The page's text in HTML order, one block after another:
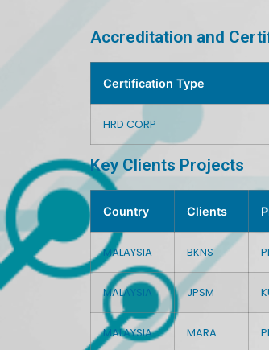
Accreditation and
Certification Type
HRD CORP
Key Clients Projects
Country Clients
MALAYSIA BKNS
MALAYSIA JPSM
MALAYSIA MARA